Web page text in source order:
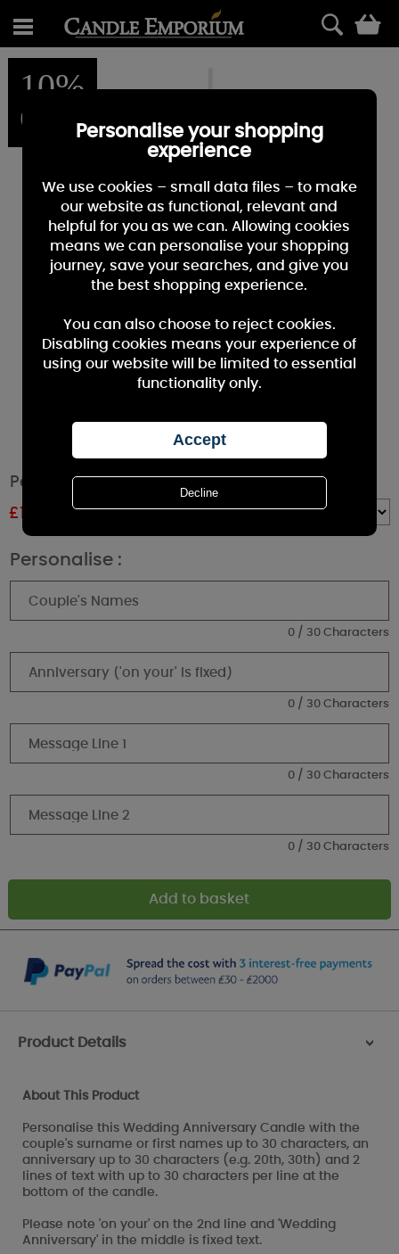
10%
OFF
Personalised Anniversary Pillar Candle
£11.69
Personalise :
0 / 30 Characters
0 / 30 Characters
0 / 30 Characters
0 / 30 Characters
Product Details >
About This Product
Personalise this Wedding Anniversary Candle with the
couple's surname or first names up to 30 characters, an
anniversary up to 30 characters (e.g. 20th, 30th) and 2
lines of text with up to 30 characters per line at the
bottom of the candle.
Please note 'on your' on the 2nd line and 'Wedding
Anniversary' in the middle is fixed text.
Personalise your shopping
experience
We use cookies – small data files – to make
our website as functional, relevant and
helpful for you as we can. Allowing cookies
means we can personalise your shopping
journey, save your searches, and give you
the best shopping experience.
You can also choose to reject cookies.
Disabling cookies means your experience of
using our website will be limited to essential
functionality only.